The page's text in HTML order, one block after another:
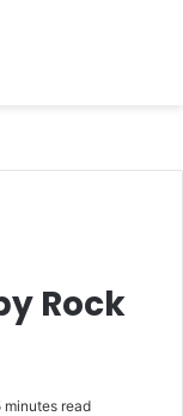
Rock
minutes read